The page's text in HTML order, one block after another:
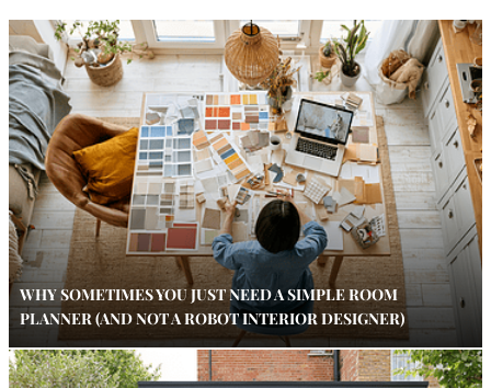
WHY SOMETIMES YOU JUST NEED A SIMPLE ROOM
PLANNER (AND NOT A ROBOT INTERIOR DESIGNER)